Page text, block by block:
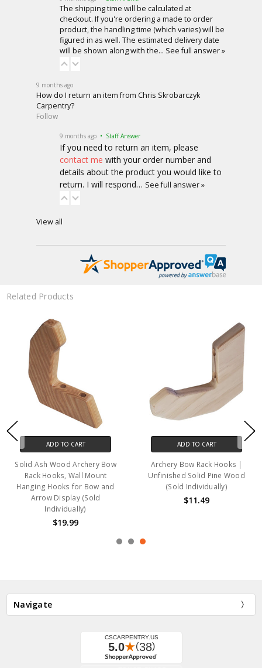
The shipping time will be calculated at
checkout. If you're ordering a made to order
product, the handling time (which varies) will be
figured in as well. The estimated delivery date
will be shown along with the… See full answer »
9 months ago
How do I return an item from Chris Skrobarczyk
Carpentry?
Follow
9 months ago • Staff Answer
If you need to return an item, please
contact me with your order number and
details about the product you would like to
return. I will respond… See full answer »
View all
Related Products
ADD TO CART
Solid Ash Wood Archery Bow
Rack Hooks, Wall Mount
Hanging Hooks for Bow and
Arrow Display (Sold
Individually)
$19.99
ADD TO CART
Archery Bow Rack Hooks |
Unfinished Solid Pine Wood
(Sold Individually)
$11.49
Navigate